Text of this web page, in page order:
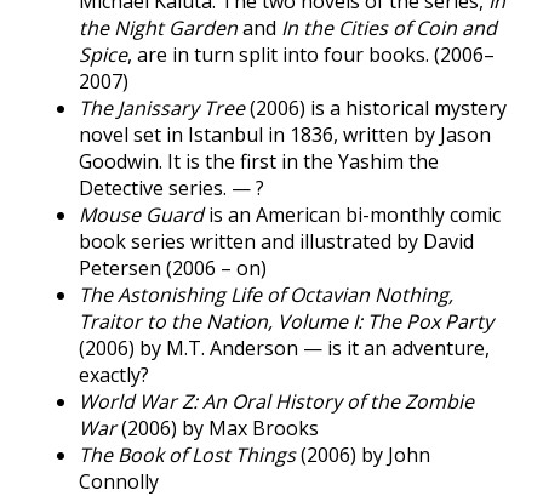
the Night Gardenand In the Cities of Coin and
Spice, are in turn split into four books. (2006–
2007)
The Janissary Tree(2006) is a historical mystery
novel set in Istanbul in 1836, written by Jason
Goodwin. It is the first in the Yashim the
Detective series. — ?
Mouse Guardis an American bi-monthly comic
book series written and illustrated by David
Petersen (2006 – on)
The Astonishing Life of Octavian Nothing,
Traitor to the Nation, Volume I: The Pox Party
(2006) by M.T. Anderson — is it an adventure,
exactly?
World War Z: An Oral History of the Zombie
War(2006) by Max Brooks
The Book of Lost Things(2006) by John
Connolly